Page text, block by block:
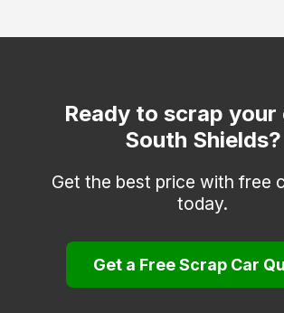
Ready to scrap your
South Shields?
Get the best price with free
today.
Get a Free Scrap Car